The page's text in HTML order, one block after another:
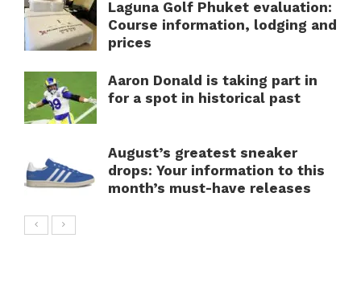
Laguna Golf Phuket evaluation:
Course information, lodging and
prices
Aaron Donald is taking part in
for a spot in historical past
August’s greatest sneaker
drops: Your information to this
month’s must-have releases